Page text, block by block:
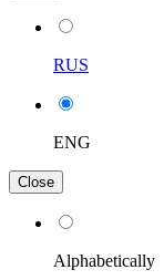
RUS
ENG
Close
Alphabetically